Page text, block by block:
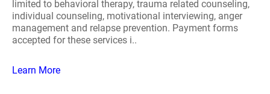
limited to behavioral therapy, trauma related counseling,
individual counseling, motivational interviewing, anger
management and relapse prevention. Payment forms
accepted for these services i..
Learn More